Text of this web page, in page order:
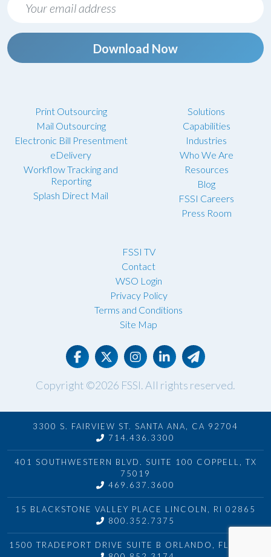
Download Now
Print Outsourcing
Mail Outsourcing
Electronic Bill Presentment
eDelivery
Workflow Tracking and
Reporting
Splash Direct Mail
Solutions
Capabilities
Industries
Who We Are
Resources
Blog
FSSI Careers
Press Room
FSSI TV
Contact
WSO Login
Privacy Policy
Terms and Conditions
Site Map
Copyright ©2026 FSSI. All rights reserved.
3300 S. FAIRVIEW ST. SANTA ANA, CA 92704
714.436.3300
401 SOUTHWESTERN BLVD. SUITE 100 COPPELL, TX
75019
469.637.3600
15 BLACKSTONE VALLEY PLACE LINCOLN, RI 02865
800.352.7375
1500 TRADEPORT DRIVE SUITE B ORLANDO, FL 32824